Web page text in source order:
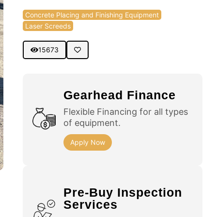
Concrete Placing and Finishing Equipment
Laser Screeds
15673
Gearhead Finance
Flexible Financing for all types
of equipment.
Apply Now
Pre-Buy Inspection
Services